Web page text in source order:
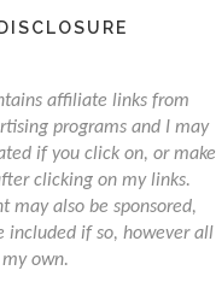
DISCLOSURE
affiliate links from
programs and I may
if you click on, or make
clicking on my links.
may also be sponsored,
included if so, however all
own.